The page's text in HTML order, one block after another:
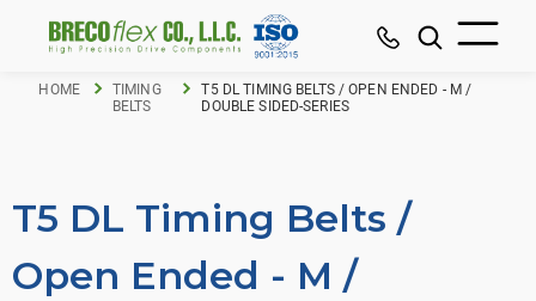
HOME
TIMING
BELTS
T5 DL TIMING BELTS / OPEN ENDED - M /
DOUBLE SIDED-SERIES
T5 DL Timing Belts /
Open Ended - M /